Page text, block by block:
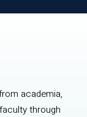
academia,
through